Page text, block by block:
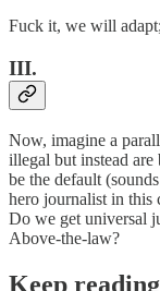
Fuck it, we will
III.
Now, imagine a
illegal but instead are
be the default
hero journalist in this
Do we get universal
Above-the-law?
Keep